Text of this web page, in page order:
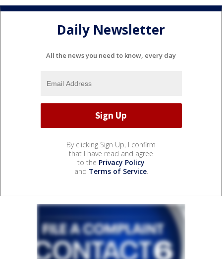
Daily Newsletter
All the news you need to know, every day
By clicking Sign Up, I confirm
that I have read and agree
to the Privacy Policy
and Terms of Service.